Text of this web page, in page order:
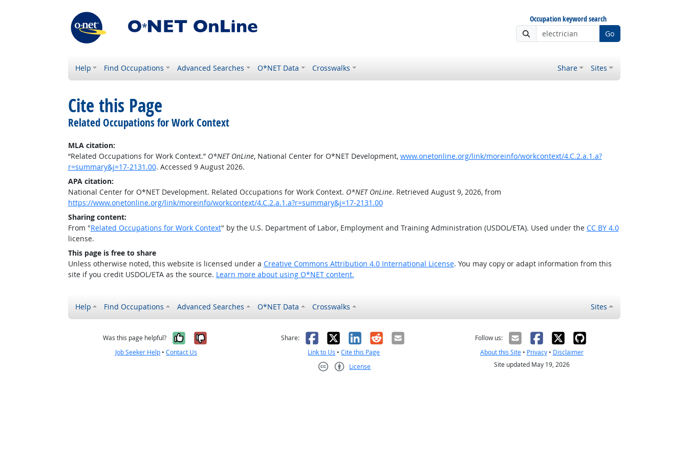
Occupation keyword search
Go
Help Find Occupations Advanced Searches O*NET Data Crosswalks Share Sites
Cite this Page
Related Occupations for Work Context
MLA citation:
“Related Occupations for Work Context.” O*NET OnLine, National Center for O*NET Development, www.onetonline.org/link/moreinfo/workcontext/4.C.2.a.1.a?
r=summary&j=17-2131.00. Accessed 9 August 2026.
APA citation:
National Center for O*NET Development. Related Occupations for Work Context. O*NET OnLine. Retrieved August 9, 2026, from
https://www.onetonline.org/link/moreinfo/workcontext/4.C.2.a.1.a?r=summary&j=17-2131.00
Sharing content:
From "Related Occupations for Work Context" by the U.S. Department of Labor, Employment and Training Administration (USDOL/ETA). Used under the CC BY 4.0
license.
This page is free to share
Unless otherwise noted, this website is licensed under a Creative Commons Attribution 4.0 International License. You may copy or adapt information from this
site if you credit USDOL/ETA as the source. Learn more about using O*NET content.
Help Find Occupations Advanced Searches O*NET Data Crosswalks Sites
Was this page helpful? Yes, it was helpful
No, it was not helpful
Job Seeker Help •Contact Us
Share: Facebook
X LinkedIn
RedditEmail
Link to Us •Cite this Page
License
Follow us:
About this Site• Privacy• Disclaimer
Site updated May 19, 2026